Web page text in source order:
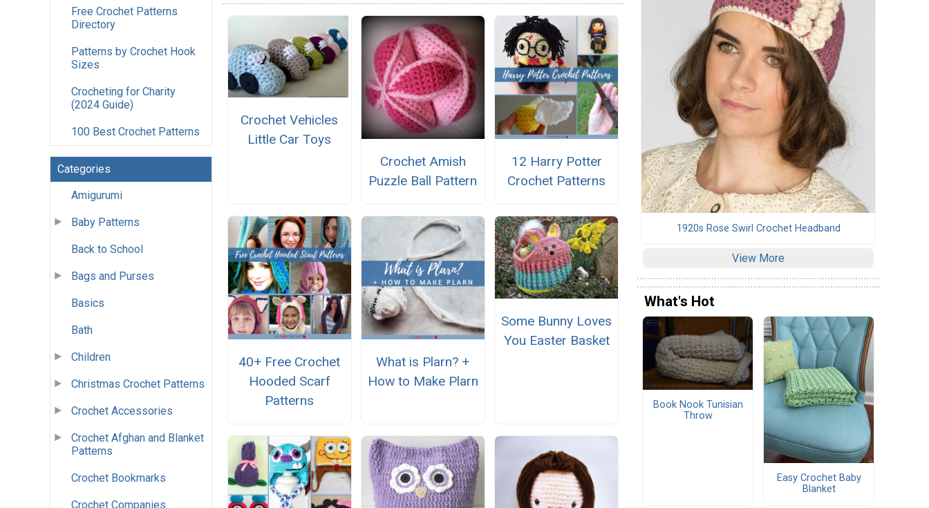
Free Crochet Patterns
Directory
Patterns by Crochet Hook
Sizes
Crocheting for Charity
(2024 Guide)
100 Best Crochet Patterns
Categories
Amigurumi
Baby Patterns
Back to School
Bags and Purses
Basics
Bath
Children
Christmas Crochet Patterns
Crochet Accessories
Crochet Afghan and Blanket
Patterns
Crochet Bookmarks
Crochet Companies
Crochet Vehicles
Little Car Toys
Crochet Amish
Puzzle Ball Pattern
12 Harry Potter
Crochet Patterns
40+ Free Crochet
Hooded Scarf
Patterns
What is Plarn? +
How to Make Plarn
Some Bunny Loves
You Easter Basket
1920s Rose Swirl Crochet Headband
View More
What's Hot
Book Nook Tunisian
Throw
Easy Crochet Baby
Blanket